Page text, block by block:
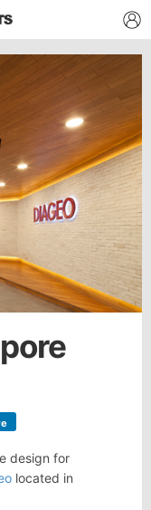
design for
located in